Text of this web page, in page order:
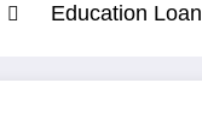
Education Loan